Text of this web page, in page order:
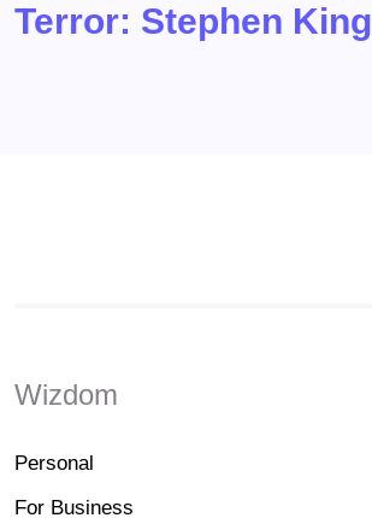
Terror: Stephen King
Wizdom
Personal
For Business